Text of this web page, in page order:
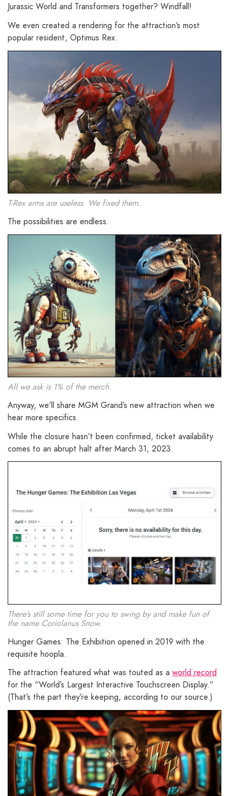
Jurassic World and Transformers together? Windfall!
We even created a rendering for the attraction’s most
popular resident, Optimus Rex.
T-Rex arms are useless. We fixed them.
The possibilities are endless.
All we ask is 1% of the merch.
Anyway, we’ll share MGM Grand’s new attraction when we
hear more specifics.
While the closure hasn’t been confirmed, ticket availability
comes to an abrupt halt after March 31, 2023.
There’s still some time for you to swing by and make fun of
the name Coriolanus Snow.
Hunger Games: The Exhibition opened in 2019 with the
requisite hoopla.
The attraction featured what was touted as a world record
for the “World’s Largest Interactive Touchscreen Display.”
(That’s the part they’re keeping, according to our source.)